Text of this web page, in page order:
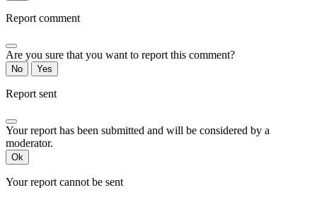
Report comment
Are you sure that you want to report this comment?
No Yes
Report sent
Your report has been submitted and will be considered by a
moderator.
Ok
Your report cannot be sent